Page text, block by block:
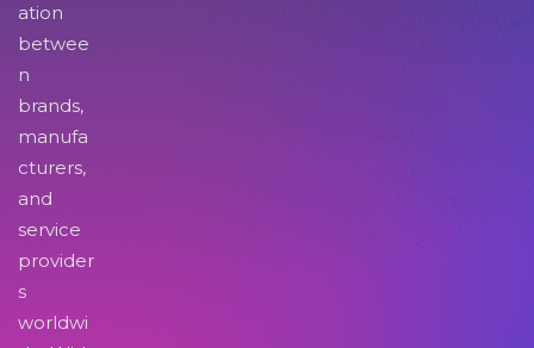
ation
betwee
n
brands,
manufa
cturers,
and
service
provider
s
worldwi